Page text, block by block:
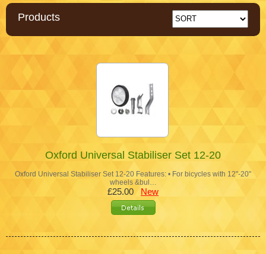
Products
Oxford Universal Stabiliser Set 12-20
Oxford Universal Stabiliser Set 12-20 Features: • For bicycles with 12"-20"
wheels &bul…
£25.00 New